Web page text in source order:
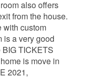
also offers
from the house.
with custom
is a very good
TICKETS
is move in
2021,